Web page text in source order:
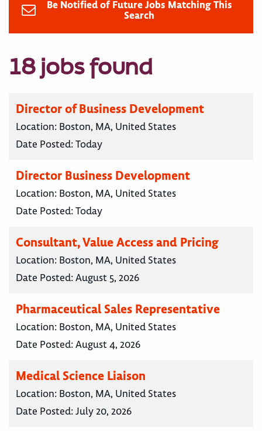
Be Notified of Future Jobs Matching This
Search
18 jobs found
Director of Business Development
Location: Boston, MA, United States
Date Posted:Today
Director Business Development
Location: Boston, MA, United States
Date Posted:Today
Consultant, Value Access and Pricing
Location: Boston, MA, United States
Date Posted:August 5, 2026
Pharmaceutical Sales Representative
Location: Boston, MA, United States
Date Posted:August 4, 2026
Medical Science Liaison
Location: Boston, MA, United States
Date Posted:July 20, 2026